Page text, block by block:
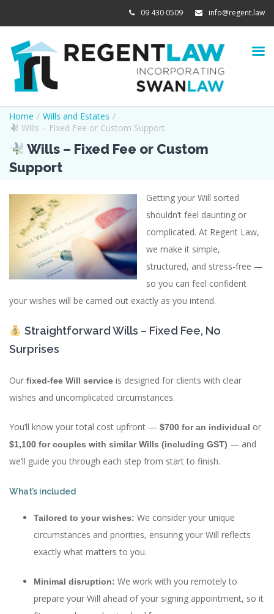
09 430 0509 info@regent.law
Wills – Fixed Fee or Custom
Support
Home / Wills and Estates /
Wills – Fixed Fee or Custom Support
Larger
Image
Getting your Will sorted
shouldn’t feel daunting or
complicated. At Regent Law,
we make it simple,
structured, and stress-free —
so you can feel confident
your wishes will be carried out exactly as you intend.
Straightforward Wills – Fixed Fee, No
Surprises
Our fixed-fee Will service is designed for clients with clear
wishes and uncomplicated circumstances.
You’ll know your total cost upfront — $700 for an individual or
$1,100 for couples with similar Wills (including GST) — and
we’ll guide you through each step from start to finish.
What’s included
Tailored to your wishes: We consider your unique
circumstances and priorities, ensuring your Will reflects
exactly what matters to you.
Minimal disruption: We work with you remotely to
prepare your Will ahead of your signing appointment, so it